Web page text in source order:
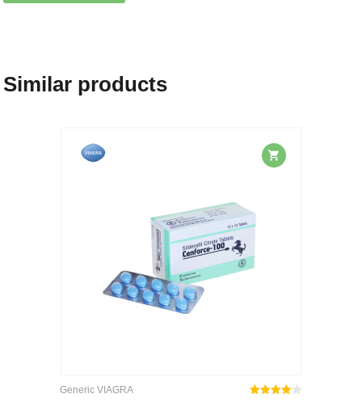
Similar products
Generic VIAGRA